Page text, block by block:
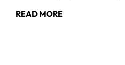
READ MORE